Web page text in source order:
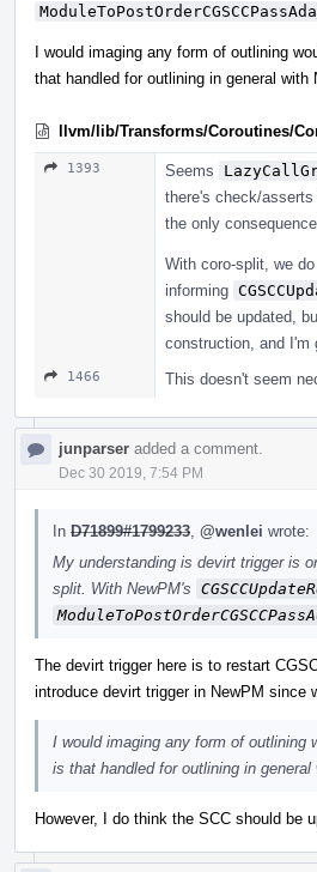
I would imaging any form of outlining
that handled for outlining in general
llvm/lib/Transforms/Coroutines/
1393 Seems
there's check/
the only
With coro-split, we
informing
should be updated,
construction, and
1466 This doesn't seem
junparser added a comment.
Dec 30 2019, 7:54 PM
In D71899#1799233 @wenlei wrote:
My understanding is devirt trigger is
split. With NewPM's
The devirt trigger here is to restart
introduce devirt trigger in NewPM since
I would imaging any form of outlining
is that handled for outlining in
However, I do think the SCC should be